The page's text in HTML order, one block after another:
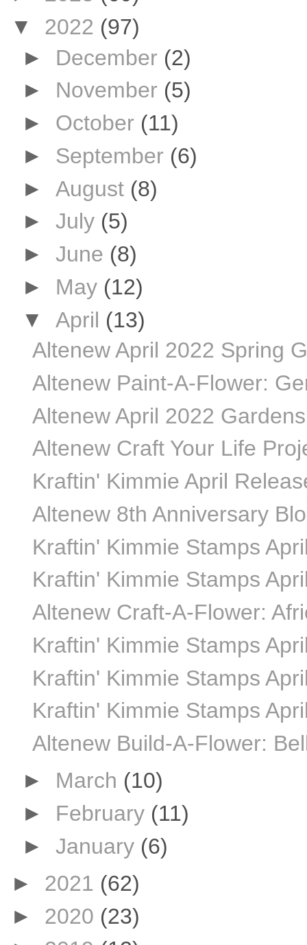
▼ 2022 (97)
► December (2)
► November (5)
► October (11)
► September (6)
► August (8)
► July (5)
► June (8)
► May (12)
▼ April (13)
Altenew April 2022 Spring
Altenew Paint-A-Flower:
Altenew April 2022
Altenew Craft Your Life
Kraftin' Kimmie April
Altenew 8th Anniversary
Kraftin' Kimmie Stamps
Kraftin' Kimmie Stamps
Altenew Craft-A-Flower:
Kraftin' Kimmie Stamps
Kraftin' Kimmie Stamps
Kraftin' Kimmie Stamps
Altenew Build-A-Flower:
► March (10)
► February (11)
► January (6)
► 2021 (62)
► 2020 (23)